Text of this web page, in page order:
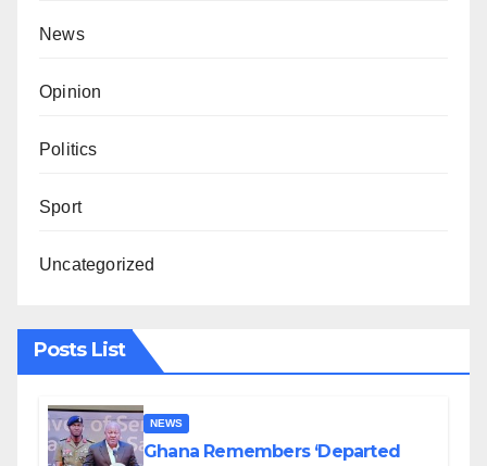
News
Opinion
Politics
Sport
Uncategorized
Posts List
NEWS
Ghana Remembers ‘Departed